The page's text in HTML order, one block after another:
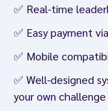
✅ Real-time
✅ Easy payment
✅ Mobile
✅ Well-designed
your own